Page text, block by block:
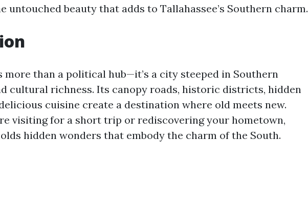
untouched beauty that adds to Tallahassee’s Southern charm.
more than a political hub—it’s a city steeped in Southern
cultural richness. Its canopy roads, historic districts, hidden
cuisine create a destination where old meets new.
visiting for a short trip or rediscovering your hometown,
hidden wonders that embody the charm of the South.